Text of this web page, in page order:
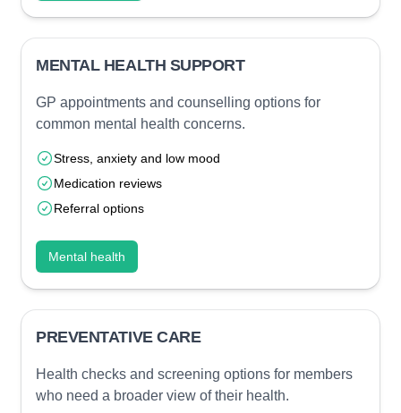
MENTAL HEALTH SUPPORT
GP appointments and counselling options for
common mental health concerns.
Stress, anxiety and low mood
Medication reviews
Referral options
Mental health
PREVENTATIVE CARE
Health checks and screening options for members
who need a broader view of their health.